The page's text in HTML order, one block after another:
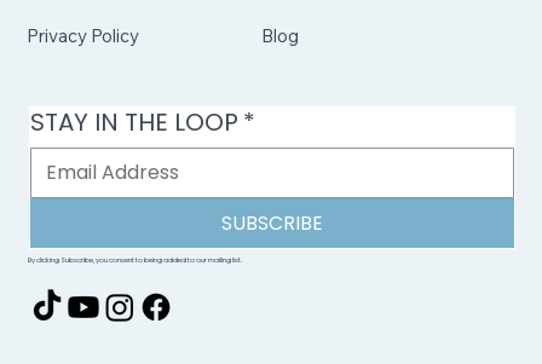
Privacy Policy Blog
STAY IN THE LOOP *
SUBSCRIBE
By clicking Subscribe, you consent to being added to our mailing list.